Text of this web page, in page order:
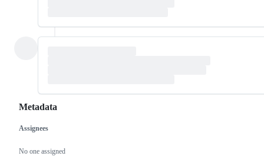
Metadata
Metadata
Assignees
No one assigned
Issue
actions